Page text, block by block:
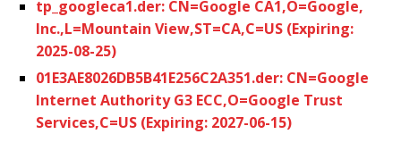
tp_googleca1.der: CN=Google CA1,O=Google,
Inc.,L=Mountain View,ST=CA,C=US (Expiring:
2025-08-25)
01E3AE8026DB5B41E256C2A351.der: CN=Google
Internet Authority G3 ECC,O=Google Trust
Services,C=US (Expiring: 2027-06-15)